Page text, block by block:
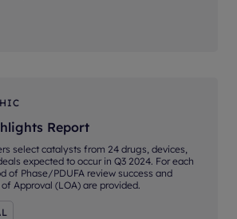
Report
select catalysts from 24 drugs, devices,
expected to occur in Q3 2024. For each
of Phase/PDUFA review success and
Approval (LOA) are provided.